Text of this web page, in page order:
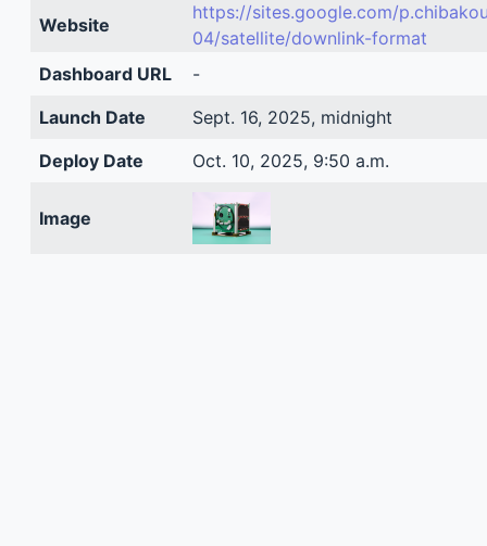
Website
https://sites.google.com/
04/satellite/downlink-format
Dashboard URL
-
Launch Date
Sept. 16, 2025, midnight
Deploy Date
Oct. 10, 2025, 9:50 a.m.
Image